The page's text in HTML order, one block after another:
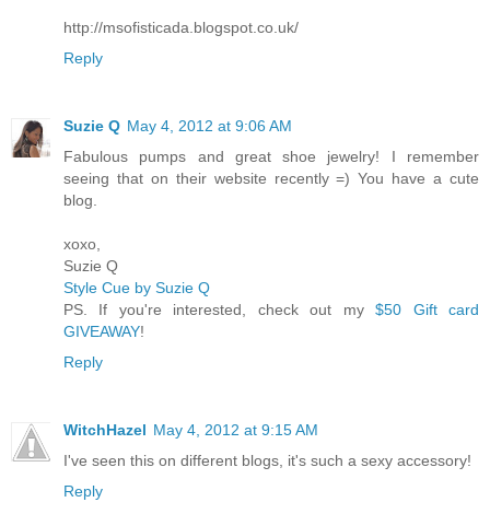
http://msofisticada.blogspot.co.uk/
Reply
Suzie Q May 4, 2012 at 9:06 AM
Fabulous pumps and great shoe jewelry! I remember
seeing that on their website recently =) You have a cute
blog.
xoxo,
Suzie Q
Style Cue by Suzie Q
PS. If you're interested, check out my$50 Gift card
GIVEAWAY!
Reply
WitchHazel May 4, 2012 at 9:15 AM
I've seen this on different blogs, it's such a sexy accessory!
Reply